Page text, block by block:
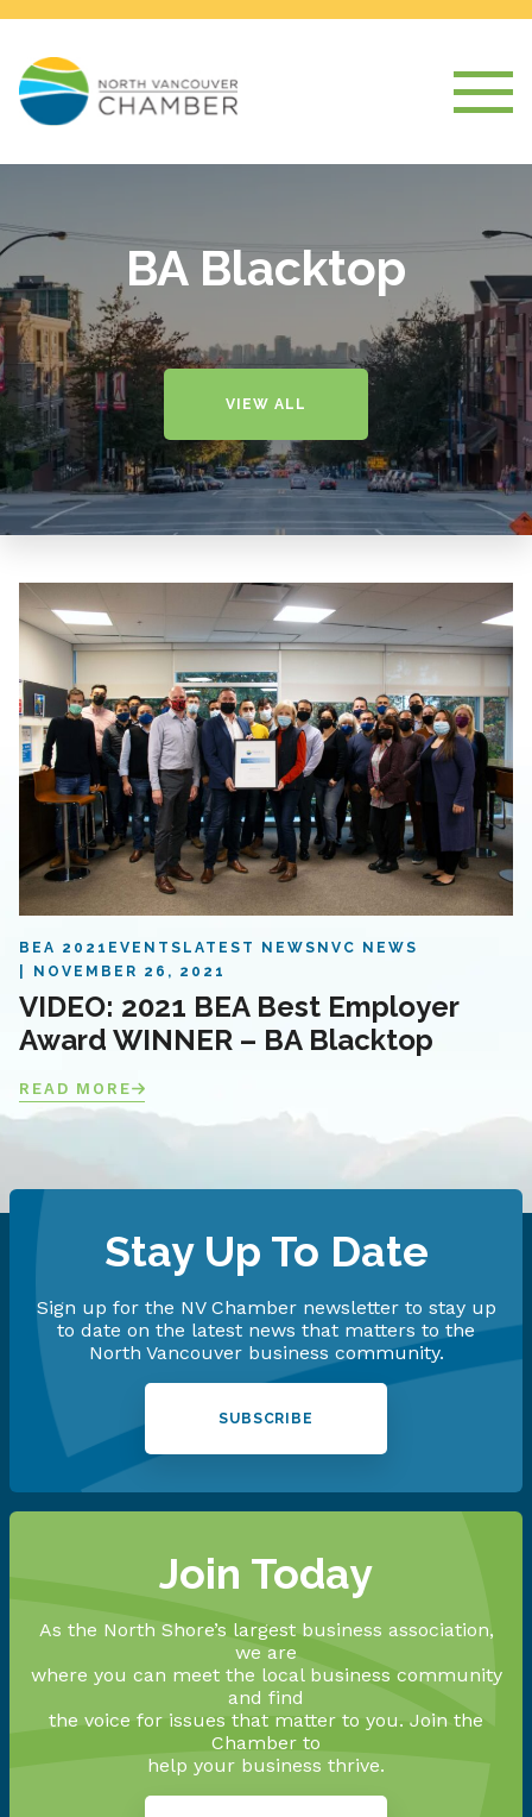
BA Blacktop
VIEW ALL
BEA 2021 EVENTS LATEST NEWS NVC NEWS
NOVEMBER 26, 2021
VIDEO: 2021 BEA Best Employer
Award WINNER – BA Blacktop
READ MORE
Stay Up To Date
Sign up for the NV Chamber newsletter to stay up
to date on the latest news that matters to the
North Vancouver business community.
SUBSCRIBE
Join Today
As the North Shore’s largest business association,
we are
where you can meet the local business community
and find
the voice for issues that matter to you. Join the
Chamber to
help your business thrive.